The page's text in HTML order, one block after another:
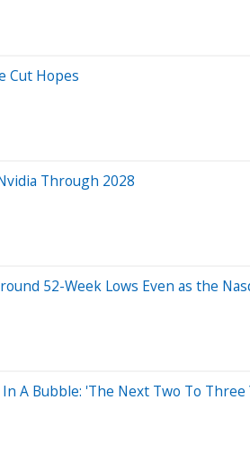
Cut Hopes
Through 2028
52-Week Lows Even as the
A Bubble: 'The Next Two To